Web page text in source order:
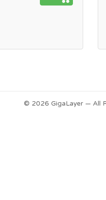
© 2026 GigaLayer — All